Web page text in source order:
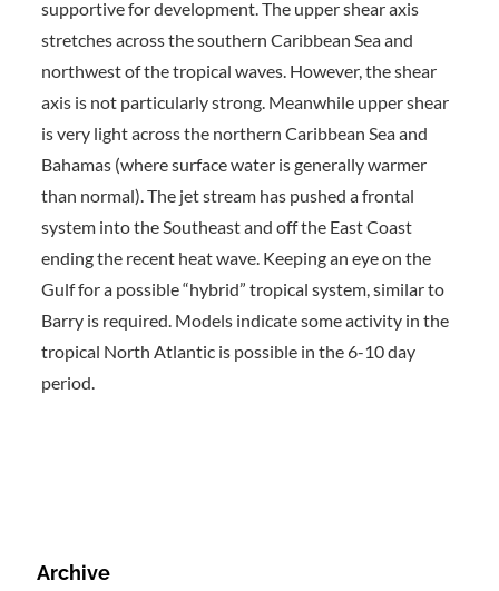
supportive for development. The upper shear axis
stretches across the southern Caribbean Sea and
northwest of the tropical waves. However, the shear
axis is not particularly strong. Meanwhile upper shear
is very light across the northern Caribbean Sea and
Bahamas (where surface water is generally warmer
than normal). The jet stream has pushed a frontal
system into the Southeast and off the East Coast
ending the recent heat wave. Keeping an eye on the
Gulf for a possible “hybrid” tropical system, similar to
Barry is required. Models indicate some activity in the
tropical North Atlantic is possible in the 6-10 day
period.
Archive